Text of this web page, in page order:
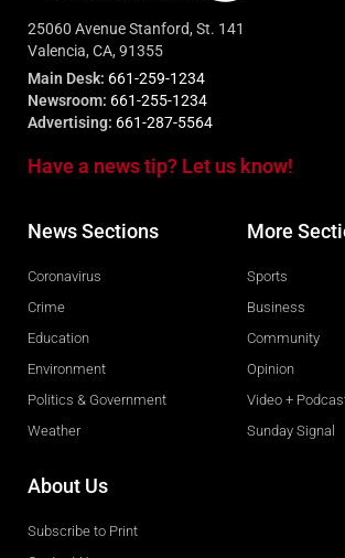
25060 Avenue Stanford, St. 141
Valencia, CA, 91355
Main Desk: 661-259-1234
Newsroom: 661-255-1234
Advertising: 661-287-5564
Have a news tip? Let us know!
News Sections
Coronavirus
Crime
Education
Environment
Politics & Government
Weather
More
Sports
Business
Community
Opinion
Video +
Sunday Signal
About Us
Subscribe to Print